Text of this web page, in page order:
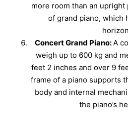
more room than an
of grand piano, which
Concert Grand Piano: A
weigh up to 600 kg and
feet 2 inches and over 9
frame of a piano supports
body and internal
the piano’s